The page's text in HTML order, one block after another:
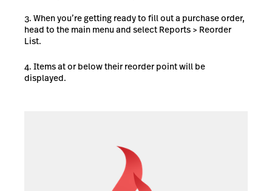
When you’re getting ready to fill out a purchase order,
head to the main menu and select Reports > Reorder
List.
Items at or below their reorder point will be
displayed.